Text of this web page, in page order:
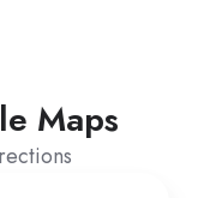
Maps